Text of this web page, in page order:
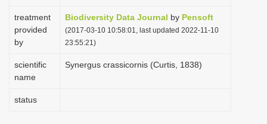
n
treatment
provided
by
Biodiversity Data Journal by Pensoft
(2017-03-10 10:58:01, last updated 2022-11-10
23:55:21)
scientific
name
Synergus crassicornis (Curtis, 1838)
status